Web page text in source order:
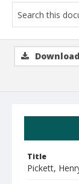
Title
Pickett,
Download